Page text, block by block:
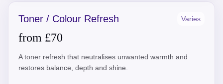
Toner / Colour Refresh Varies
from £70
A toner refresh that neutralises unwanted warmth and
restores balance, depth and shine.